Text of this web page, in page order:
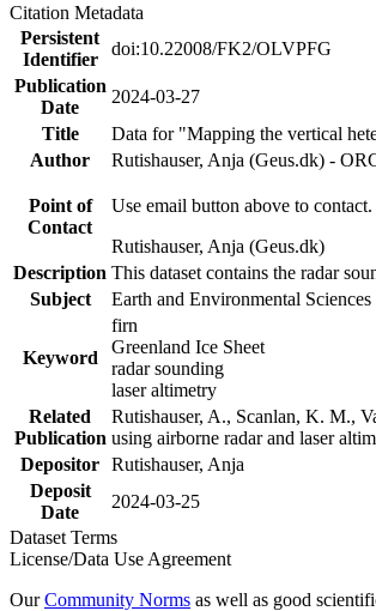
Citation Metadata
Persistent
Identifier
doi:10.22008/FK2/OLVPFG
Publication
Date
2024-03-27
Title
Data for "Mapping the vertical
Author
Rutishauser, Anja (Geus.dk) -
Point of
Contact
Use email button above to contact.
Rutishauser, Anja (Geus.dk)
Description This dataset contains the radar
Subject
Earth and Environmental Sciences
Keyword
firn
Greenland Ice Sheet
radar sounding
laser altimetry
Related
Publication
Rutishauser, A., Scanlan, K. M.,
using airborne radar and laser
Depositor Rutishauser, Anja
Deposit
Date
2024-03-25
Dataset Terms
License/Data Use Agreement
OurCommunity Norms as well as good